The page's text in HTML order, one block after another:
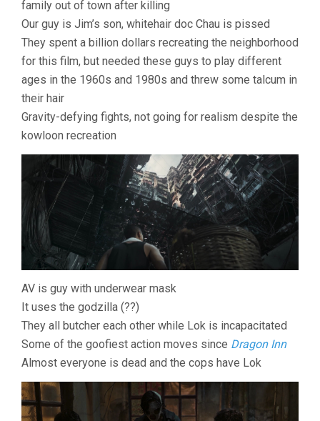
family out of town after killing
Our guy is Jim’s son, whitehair doc Chau is pissed
They spent a billion dollars recreating the neighborhood
for this film, but needed these guys to play different
ages in the 1960s and 1980s and threw some talcum in
their hair
Gravity-defying fights, not going for realism despite the
kowloon recreation
AV is guy with underwear mask
It uses the godzilla (??)
They all butcher each other while Lok is incapacitated
Some of the goofiest action moves since Dragon Inn
Almost everyone is dead and the cops have Lok